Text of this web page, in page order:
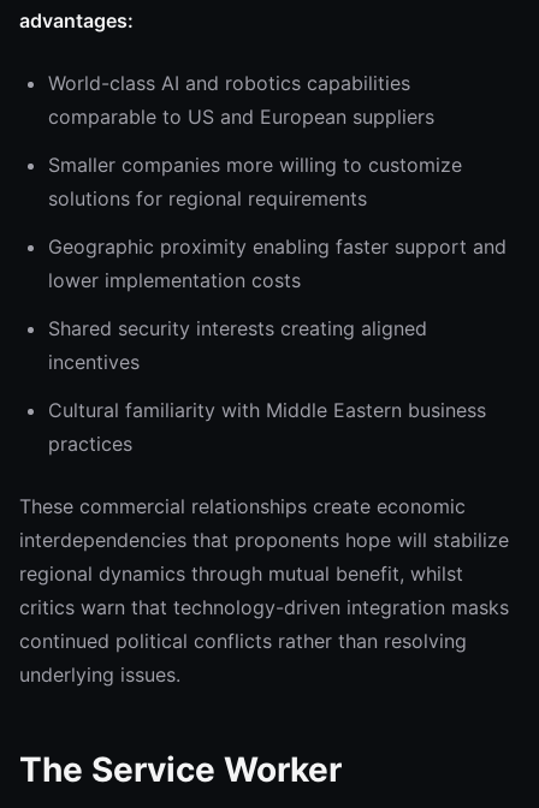
advantages:
World-class AI and robotics capabilities
comparable to US and European suppliers
Smaller companies more willing to customize
solutions for regional requirements
Geographic proximity enabling faster support and
lower implementation costs
Shared security interests creating aligned
incentives
Cultural familiarity with Middle Eastern business
practices
These commercial relationships create economic
interdependencies that proponents hope will stabilize
regional dynamics through mutual benefit, whilst
critics warn that technology-driven integration masks
continued political conflicts rather than resolving
underlying issues.
The Service Worker